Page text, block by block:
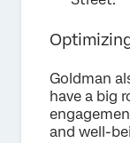
Goldman
have a big
and well-